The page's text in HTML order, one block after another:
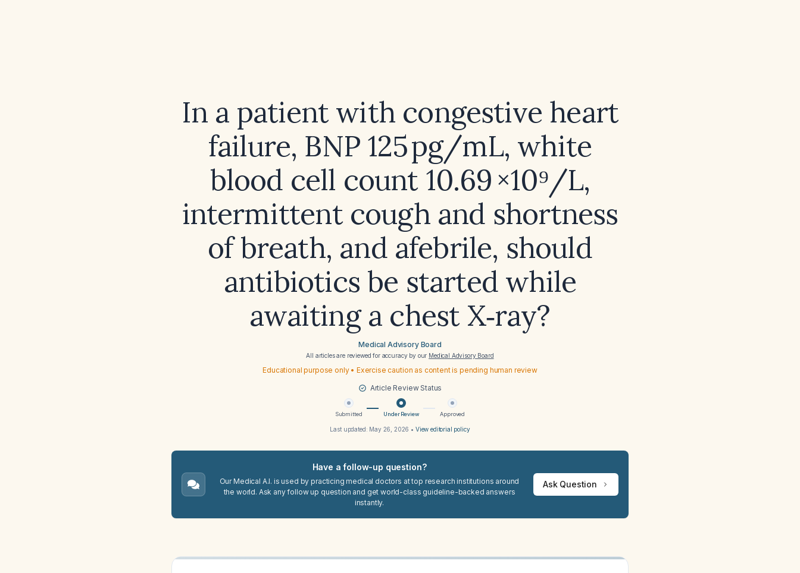
In a patient with congestive heart
failure, BNP 125 pg/mL, white
blood cell count 10.69 ×10⁹/L,
intermittent cough and shortness
of breath, and afebrile, should
antibiotics be started while
awaiting a chest X‑ray?
Medical Advisory Board
All articles are reviewed for accuracy by our Medical Advisory Board
Educational purpose only • Exercise caution as content is pending human review
Article Review Status
Submitted Under Review Approved
Last updated: May 26, 2026 • View editorial policy
Have a follow-up question?
Our Medical A.I. is used by practicing medical doctors at top research institutions around
the world. Ask any follow up question and get world-class guideline-backed answers
instantly.
Ask Question